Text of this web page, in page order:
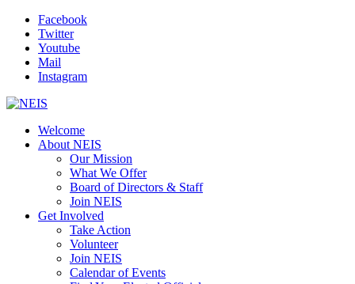
Facebook
Twitter
Youtube
Mail
Instagram
Welcome
About NEIS
Our Mission
What We Offer
Board of Directors & Staff
Join NEIS
Get Involved
Take Action
Volunteer
Join NEIS
Calendar of Events